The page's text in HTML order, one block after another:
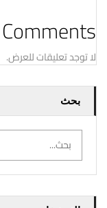
لا توجد تعليقات للعرض.
بحث